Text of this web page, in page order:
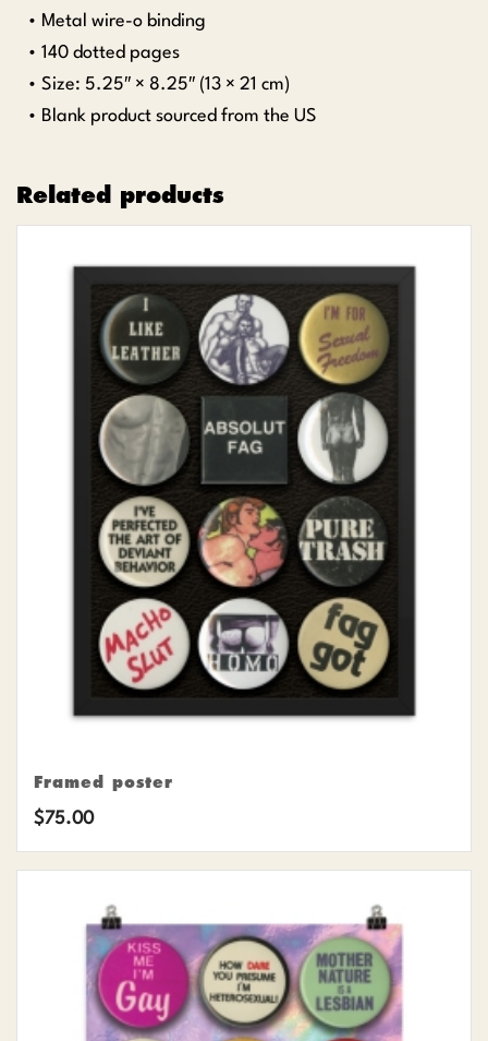
• Metal wire-o binding
• 140 dotted pages
• Size: 5.25″ × 8.25″ (13 × 21 cm)
• Blank product sourced from the US
Related products
Framed poster
$75.00